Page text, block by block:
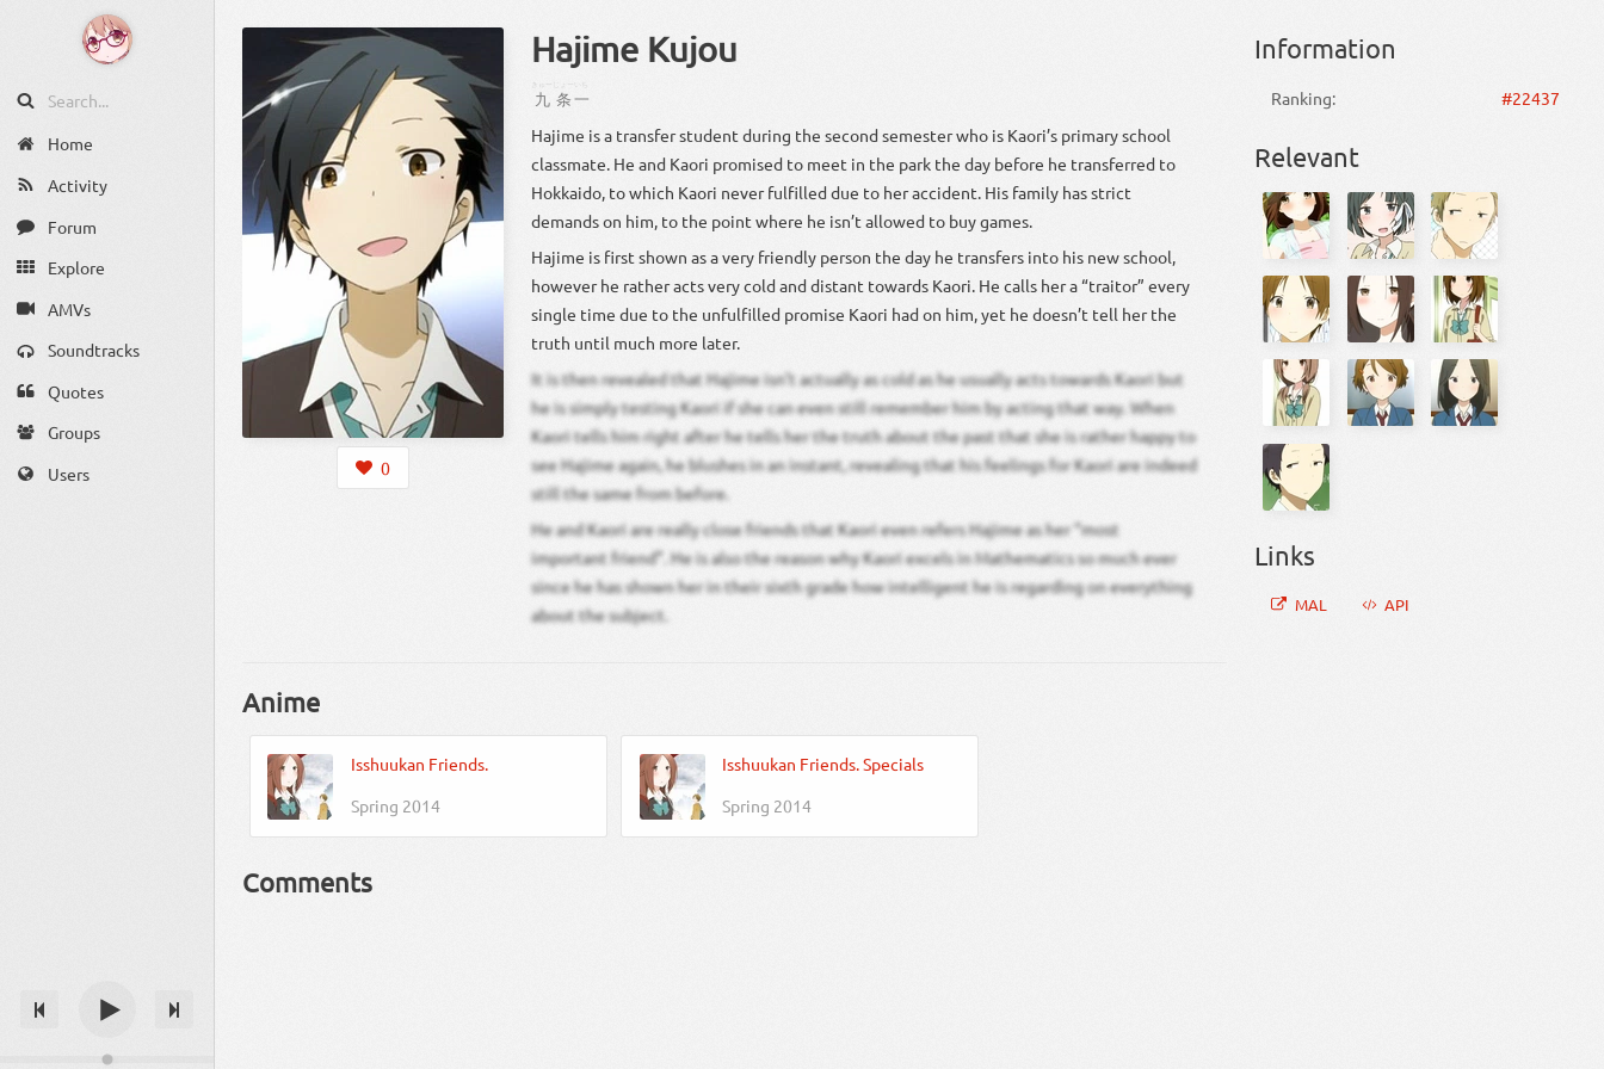
Home
Activity
Forum
Explore
AMVs
Soundtracks
Quotes
Groups
Users
0
Hajime Kujou
九
きゅー
条一
Hajime is a transfer student during the second semester who is Kaori’s primary school
classmate. He and Kaori promised to meet in the park the day before he transferred to
Hokkaido, to which Kaori never fulfilled due to her accident. His family has strict
demands on him, to the point where he isn’t allowed to buy games.
Hajime is first shown as a very friendly person the day he transfers into his new school,
however he rather acts very cold and distant towards Kaori. He calls her a “traitor” every
single time due to the unfulfilled promise Kaori had on him, yet he doesn’t tell her the
truth until much more later.
It is then revealed that Hajime isn’t actually as cold as he usually acts towards Kaori but
he is simply testing Kaori if she can even still remember him by acting that way. When
Kaori tells him right after he tells her the truth about the past that she is rather happy to
see Hajime again, he blushes in an instant, revealing that his feelings for Kaori are indeed
still the same from before.
He and Kaori are really close friends that Kaori even refers Hajime as her “most
important friend”. He is also the reason why Kaori excels in Mathematics so much ever
since he has shown her in their sixth grade how intelligent he is regarding on everything
about the subject.
Anime
Isshuukan Friends.
Spring 2014
Isshuukan Friends. Specials
Spring 2014
Comments
Information
Ranking: #22437
Relevant
Links
MAL API